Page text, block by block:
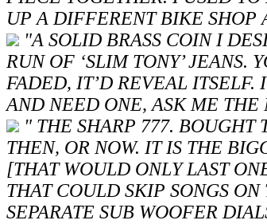
UP A DIFFERENT BIKE SHOP
"A SOLID BRASS COIN I
RUN OF ‘SLIM TONY’
FADED, IT’D REVEAL ITSELF.
AND NEED ONE, ASK ME
" THE SHARP 777. BOUGHT
THEN, OR NOW. IT IS THE
[THAT WOULD ONLY LAST
THAT COULD SKIP SONGS
SEPARATE SUB WOOFER